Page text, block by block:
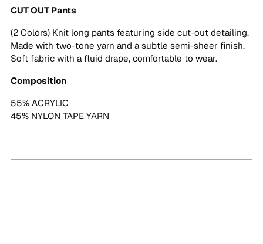
your
cart
CUT OUT Pants
(2 Colors) Knit long pants featuring side cut-out detailing.
Made with two-tone yarn and a subtle semi-sheer finish.
Soft fabric with a fluid drape, comfortable to wear.
Composition
55% ACRYLIC
45% NYLON TAPE YARN